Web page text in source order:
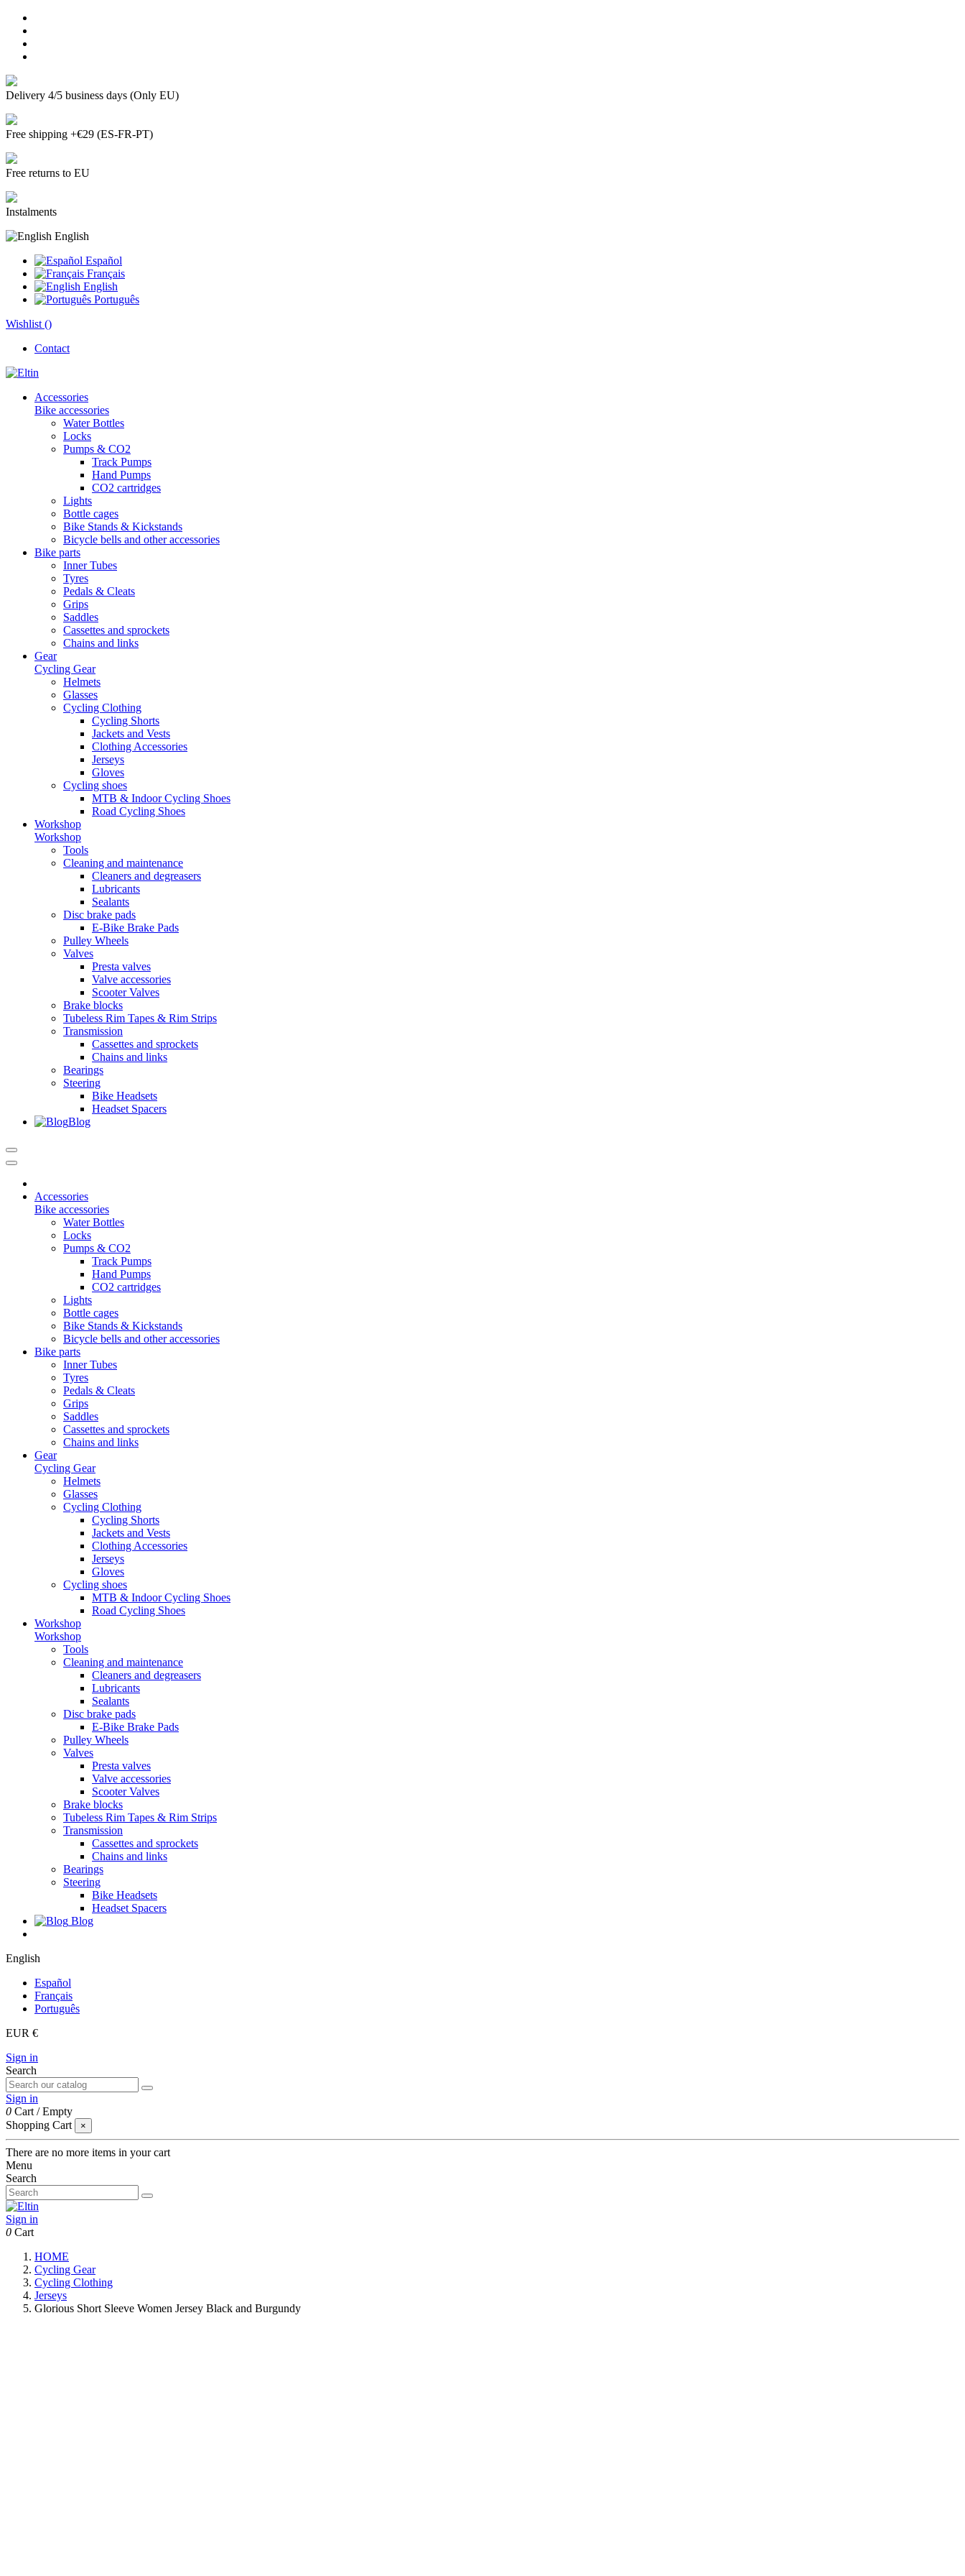
Delivery 4/5 business days (Only EU)
Free shipping +€29 (ES-FR-PT)
Free returns to EU
Instalments
English
Español
Français
English
Português
Wishlist ()
Contact
Accessories
Bike accessories
Water Bottles
Locks
Pumps & CO2
Track Pumps
Hand Pumps
CO2 cartridges
Lights
Bottle cages
Bike Stands & Kickstands
Bicycle bells and other accessories
Bike parts
Inner Tubes
Tyres
Pedals & Cleats
Grips
Saddles
Cassettes and sprockets
Chains and links
Gear
Cycling Gear
Helmets
Glasses
Cycling Clothing
Cycling Shorts
Jackets and Vests
Clothing Accessories
Jerseys
Gloves
Cycling shoes
MTB & Indoor Cycling Shoes
Road Cycling Shoes
Workshop
Workshop
Tools
Cleaning and maintenance
Cleaners and degreasers
Lubricants
Sealants
Disc brake pads
E-Bike Brake Pads
Pulley Wheels
Valves
Presta valves
Valve accessories
Scooter Valves
Brake blocks
Tubeless Rim Tapes & Rim Strips
Transmission
Cassettes and sprockets
Chains and links
Bearings
Steering
Bike Headsets
Headset Spacers
Blog
Accessories
Bike accessories
Water Bottles
Locks
Pumps & CO2
Track Pumps
Hand Pumps
CO2 cartridges
Lights
Bottle cages
Bike Stands & Kickstands
Bicycle bells and other accessories
Bike parts
Inner Tubes
Tyres
Pedals & Cleats
Grips
Saddles
Cassettes and sprockets
Chains and links
Gear
Cycling Gear
Helmets
Glasses
Cycling Clothing
Cycling Shorts
Jackets and Vests
Clothing Accessories
Jerseys
Gloves
Cycling shoes
MTB & Indoor Cycling Shoes
Road Cycling Shoes
Workshop
Workshop
Tools
Cleaning and maintenance
Cleaners and degreasers
Lubricants
Sealants
Disc brake pads
E-Bike Brake Pads
Pulley Wheels
Valves
Presta valves
Valve accessories
Scooter Valves
Brake blocks
Tubeless Rim Tapes & Rim Strips
Transmission
Cassettes and sprockets
Chains and links
Bearings
Steering
Bike Headsets
Headset Spacers
Blog
English
Español
Français
Português
EUR €
Sign in
Search
Sign in
0 Cart /Empty
Shopping Cart
×
There are no more items in your cart
Menu
Search
Sign in
0 Cart
HOME
Cycling Gear
Cycling Clothing
Jerseys
Glorious Short Sleeve Women Jersey Black and Burgundy